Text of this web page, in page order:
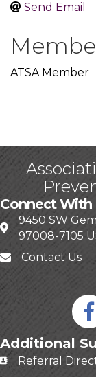
Send Email
ATSA Member
Connect With
9450 SW
97008-7105
Contact Us
Additional
Referral